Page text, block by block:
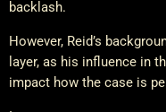
backlash.
However, Reid’s
layer, as his influence in
impact how the case is